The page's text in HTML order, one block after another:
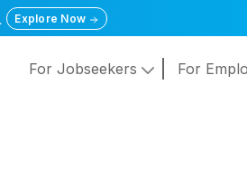
Explore Now
For Jobseekers For